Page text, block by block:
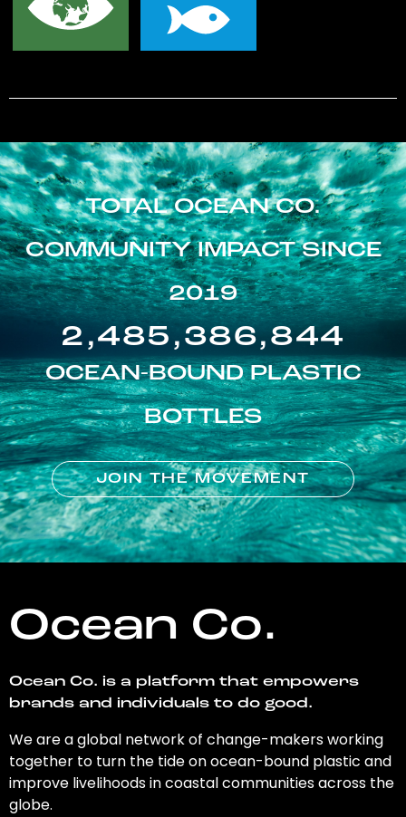
TOTAL OCEAN CO.
COMMUNITY IMPACT SINCE
2019
2,485,386,844
OCEAN-BOUND PLASTIC
BOTTLES
JOIN THE MOVEMENT
Ocean Co.
Ocean Co. is a platform that empowers
brands and individuals to do good.
We are a global network of change-makers working
together to turn the tide on ocean-bound plastic and
improve livelihoods in coastal communities across the
globe.